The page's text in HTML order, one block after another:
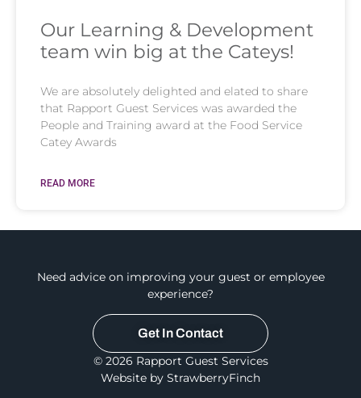
Our Learning & Development
team win big at the Cateys!
We are absolutely delighted and elated to share
that Rapport Guest Services was awarded the
People and Training award at the Food Service
Catey Awards
READ MORE
Need advice on improving your guest or employee
experience?
Get In Contact
© 2026 Rapport Guest Services
Website by StrawberryFinch